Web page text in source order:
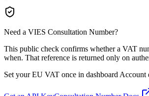
Need a VIES Consultation Number?
This public check confirms whether a VAT
when. That reference is returned only on
Set your EU VAT once in dashboard